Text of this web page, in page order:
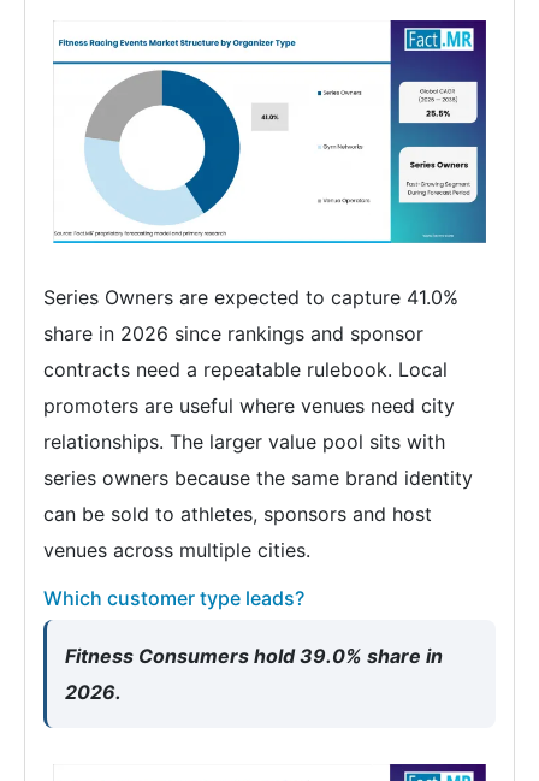
Series Owners are expected to capture 41.0%
share in 2026 since rankings and sponsor
contracts need a repeatable rulebook. Local
promoters are useful where venues need city
relationships. The larger value pool sits with
series owners because the same brand identity
can be sold to athletes, sponsors and host
venues across multiple cities.
Which customer type leads?
Fitness Consumers hold 39.0% share in
2026.